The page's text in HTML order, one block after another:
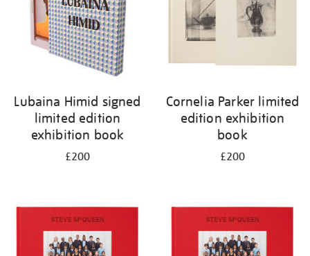
Lubaina Himid signed
limited edition
exhibition book
£200
Cornelia Parker limited
edition exhibition
book
£200